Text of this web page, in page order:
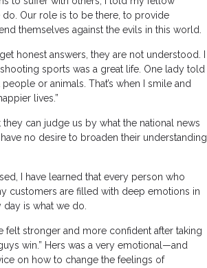
Our role is to be there, to provide
themselves against the evils in this world.
honest answers, they are not understood. I
sports was a great life. One lady told
or animals. That’s when I smile and
lives.”
can judge us by what the national news
no desire to broaden their understanding
I have learned that every person who
customers are filled with deep emotions in
day is what we do.
felt stronger and more confident after taking
win.” Hers was a very emotional—and
on how to change the feelings of